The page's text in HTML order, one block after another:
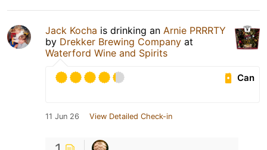
Jack Kocha is drinking an Arnie PRRRTY
by Drekker Brewing Company at
Waterford Wine and Spirits
Can
11 Jun 26 View Detailed Check-in